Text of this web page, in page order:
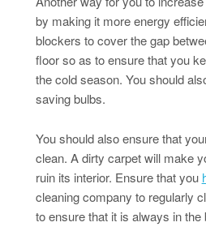
by making it more energy
blockers to cover the gap
floor so as to ensure that you
the cold season. You should
saving bulbs.
You should also ensure that
clean. A dirty carpet will make
ruin its interior. Ensure that you
cleaning company to regularly
to ensure that it is always in the